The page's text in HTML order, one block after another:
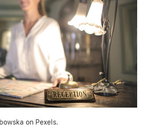
penalty. Their expert support helps you
and possible refunds seamlessly.
made, staying proactive is key. Use
alerts to track fluctuations. Many
claim refunds or credits when rates drop
this valuable perk. Combining this
dates and quick rebooking can translate
even on last-minute trips.
and more? Discover unbeatable deals at